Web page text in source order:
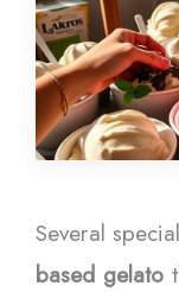
Several
based gelato